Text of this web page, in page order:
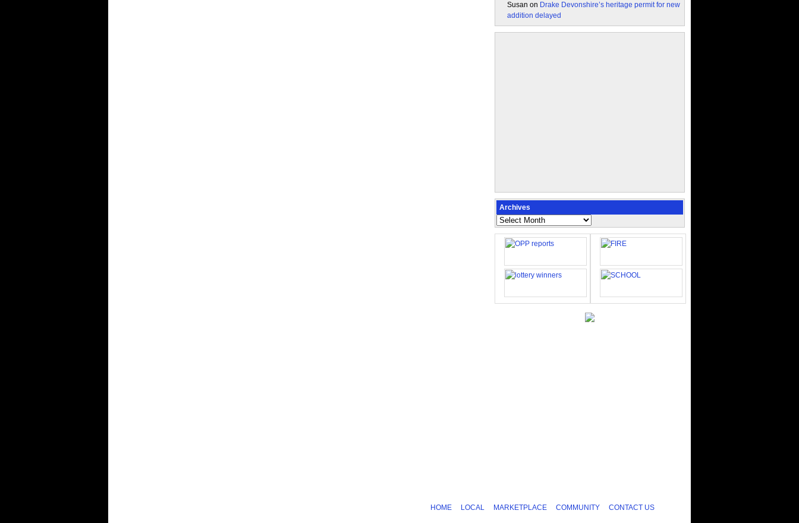
Susan on Drake Devonshire’s heritage permit for new
addition delayed
Archives
Archives
HOME LOCAL MARKETPLACE COMMUNITY CONTACT US